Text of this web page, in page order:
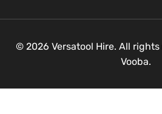
© 2026 Versatool Hire. All
Vooba.